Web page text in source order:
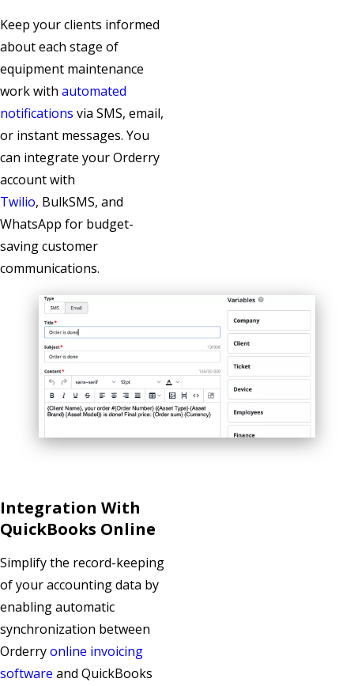
Keep your clients informed
about each stage of
equipment maintenance
work with automated
notifications via SMS, email,
or instant messages. You
can integrate your Orderry
account with
Twilio, BulkSMS, and
WhatsApp for budget-
saving customer
communications.
Integration With
QuickBooks Online
Simplify the record-keeping
of your accounting data by
enabling automatic
synchronization between
Orderryonline invoicing
software and QuickBooks